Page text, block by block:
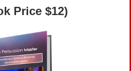
Price $12)